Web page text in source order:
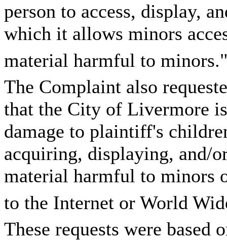
person to access, display,
which it allows minors
material harmful to
The Complaint also
that the City of Livermore
damage to plaintiff's
acquiring, displaying, and/
material harmful to minors
to the Internet or World
These requests were based